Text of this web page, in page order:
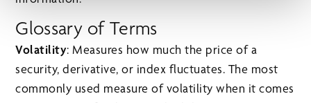
Glossary of Terms
Volatility: Measures how much the price of a
security, derivative, or index fluctuates. The most
commonly used measure of volatility when it comes